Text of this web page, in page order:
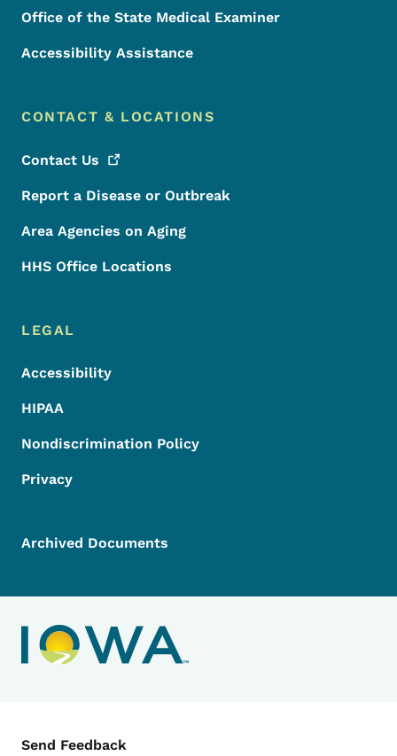
Office of the State Medical Examiner
Accessibility Assistance
CONTACT & LOCATIONS
Contact Us
Report a Disease or Outbreak
Area Agencies on Aging
HHS Office Locations
LEGAL
Accessibility
HIPAA
Nondiscrimination Policy
Privacy
Archived Documents
Contact Menu
Send Feedback